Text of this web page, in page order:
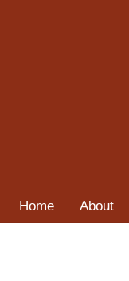
Home About